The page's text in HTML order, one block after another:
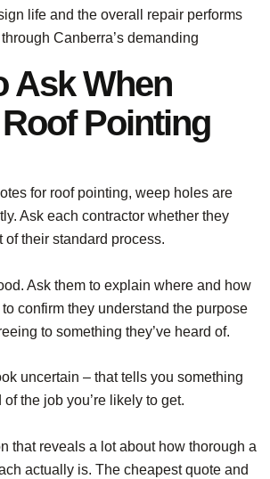
life and the overall repair performs
Canberra’s demanding
Ask When
Pointing
for roof pointing, weep holes are
Ask each contractor whether they
of their standard process.
Ask them to explain where and how
confirm they understand the purpose
to something they’ve heard of.
uncertain – that tells you something
the job you’re likely to get.
that reveals a lot about how thorough a
actually is. The cheapest quote and